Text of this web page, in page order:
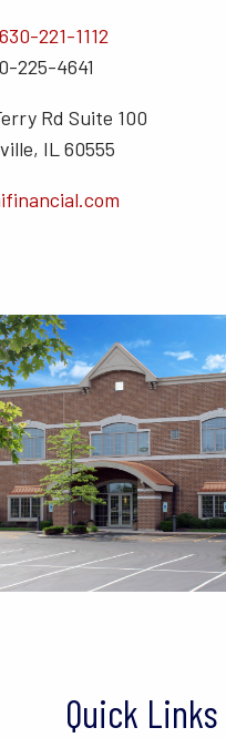
630-221-1112
225-4641
Rd Suite 100
IL 60555
Quick Links